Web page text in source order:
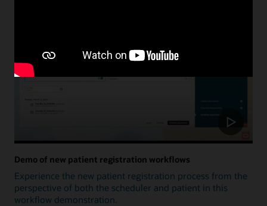
Demo of new patient registration workflows
Experience the new patient registration process from the
perspective of both the scheduler and patient in this
workflow demonstration.